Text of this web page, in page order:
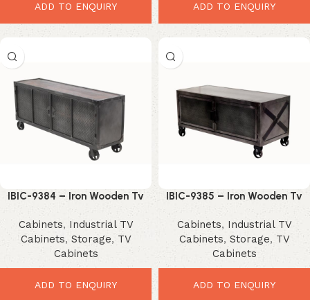
ADD TO ENQUIRY ADD TO ENQUIRY
IBIC-9384 – Iron Wooden Tv
Stand with wheels
Cabinets, Industrial TV
Cabinets, Storage,TV
Cabinets
ADD TO ENQUIRY
IBIC-9385 – Iron Wooden Tv
Stand with wheels
Cabinets, Industrial TV
Cabinets, Storage, TV
Cabinets
ADD TO ENQUIRY